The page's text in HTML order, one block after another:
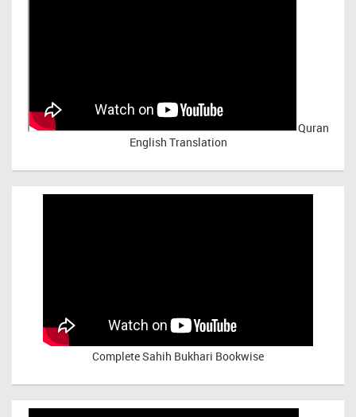
Quran
English Translation
Complete Sahih Bukhari Bookwise